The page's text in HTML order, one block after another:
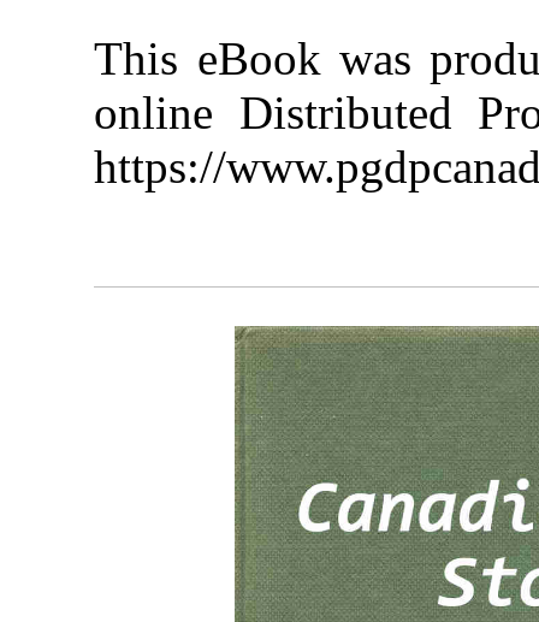
This eBook was
online Distributed
https://